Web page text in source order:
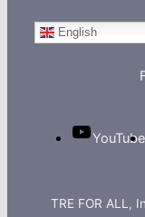
English
YouTube
TRE FOR ALL,